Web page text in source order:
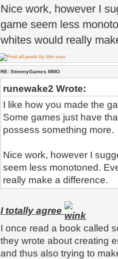
Nice work, however I
game seem less
whites would really
RE: StimmyGames MMO
runewake2 Wrote:
I like how you made the
Some games just have
possess something more.
Nice work, however I
seem less monotoned.
really make a difference.
I totally agree
I once read a book called
they wrote about creating
and thus also trying to